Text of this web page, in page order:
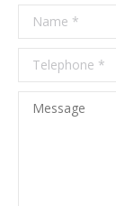
Name *
Message